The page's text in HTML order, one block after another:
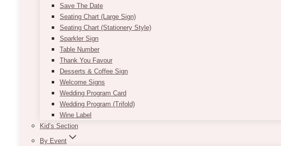
Save The Date
Seating Chart (Large Sign)
Seating Chart (Stationery Style)
Sparkler Sign
Table Number
Thank You Favour
Desserts & Coffee Sign
Welcome Signs
Wedding Program Card
Wedding Program (Trifold)
Wine Label
Kid’s Section
By Event